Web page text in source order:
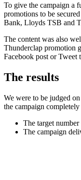
To give the campaign a
promotions to be
Bank, Lloyds TSB and
The content was also
Thunderclap promotion
Facebook post or Tweet
The results
We were to be judged
the campaign completely
The target
The campaign